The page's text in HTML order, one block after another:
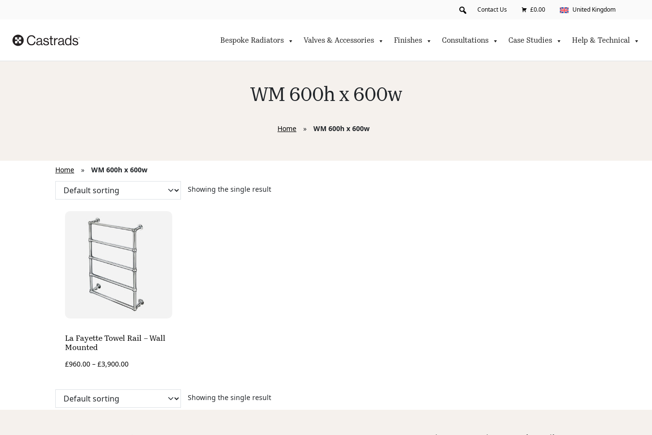
Contact Us £0.00 United Kingdom
Bespoke Radiators Valves & Accessories Finishes Consultations Case Studies Help & Technical
WM 600h x 600w
Home » WM 600h x 600w
Home » WM 600h x 600w
Showing the single result
La Fayette Towel Rail – Wall
Mounted
£960.00 – £3,900.00
Showing the single result